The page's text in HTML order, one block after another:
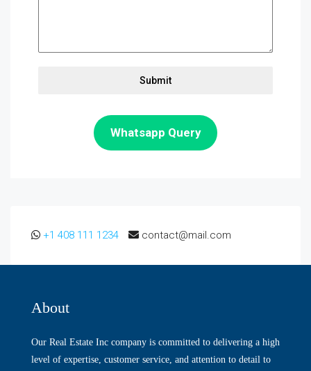
Submit
Whatsapp Query
+1 408 111 1234 contact@mail.com
About
Our Real Estate Inc company is committed to delivering a high
level of expertise, customer service, and attention to detail to